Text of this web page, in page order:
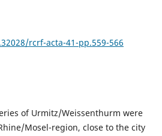
rcrf-acta-41-pp.559-566
of Urmitz/Weissenthurm were
Mosel-region, close to the city